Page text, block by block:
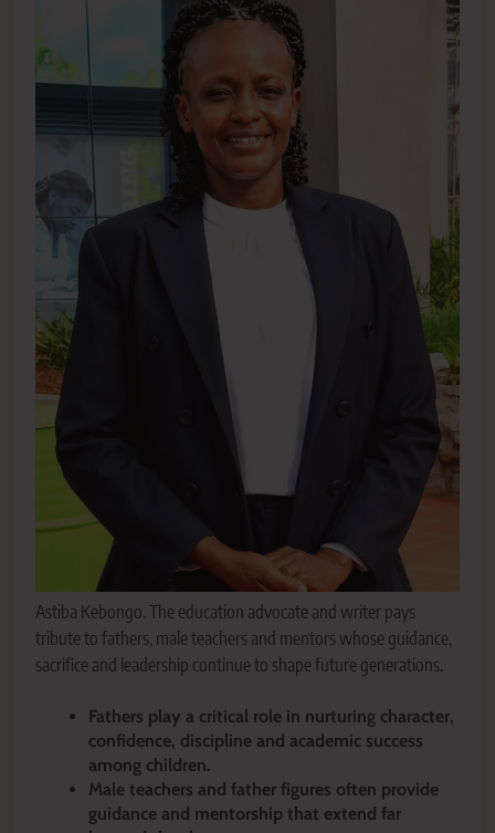
Astiba Kebongo. The education advocate and writer pays
tribute to fathers, male teachers and mentors whose guidance,
sacrifice and leadership continue to shape future generations.
Fathers play a critical role in nurturing character,
confidence, discipline and academic success
among children.
Male teachers and father figures often provide
guidance and mentorship that extend far